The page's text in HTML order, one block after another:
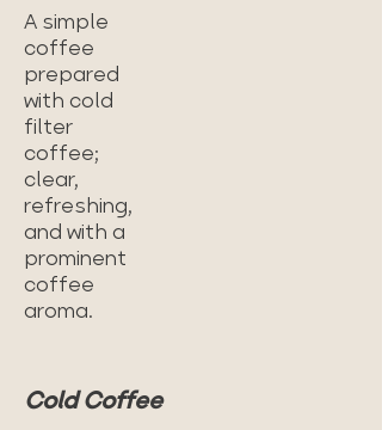
A simple
coffee
prepared
with cold
filter
coffee;
clear,
refreshing,
and with a
prominent
coffee
aroma.
Cold Coffee